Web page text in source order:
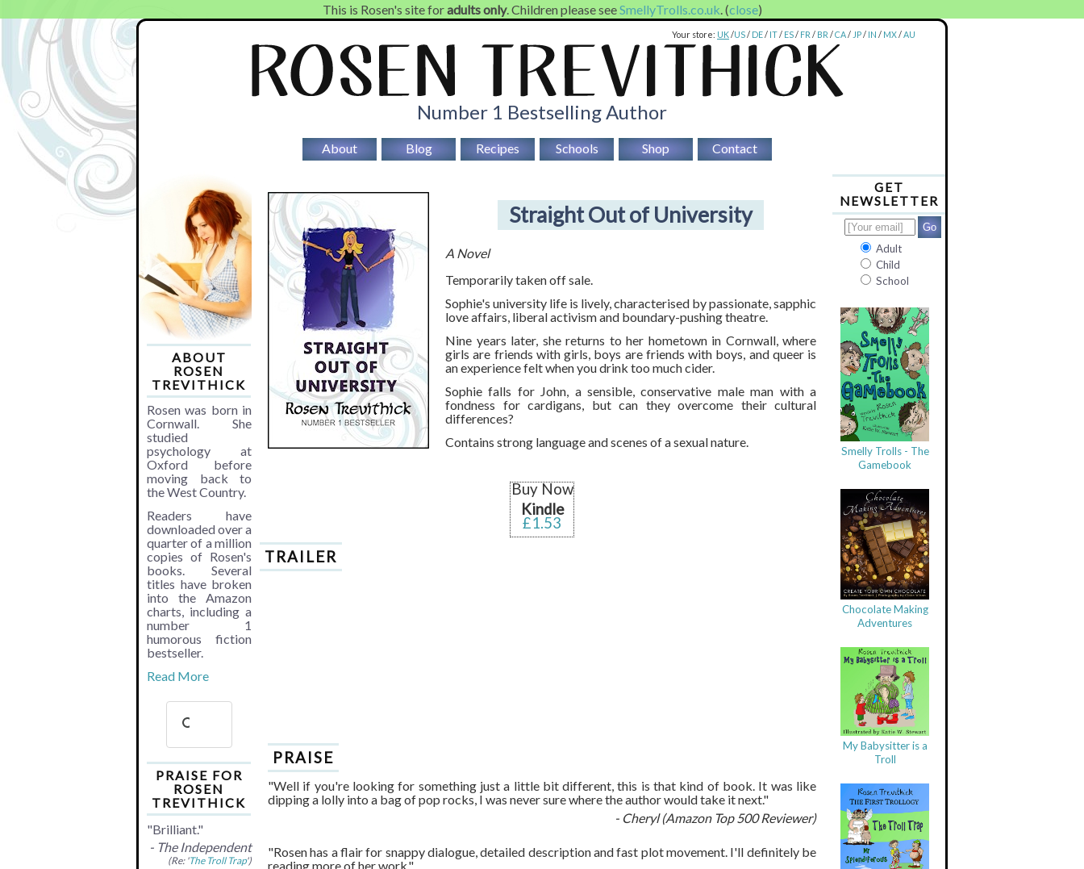
This is Rosen's site foradults only. Children please seeSmellyTrolls.co.uk. (close)
Your store: UK/US/ DE/ IT/ ES/ FR / BR /CA/ JP/ IN / MX/AU
Number 1 Bestselling Author
About Blog Recipes Schools Shop Contact
ABOUT
ROSEN
TREVITHICK
Rosen was born in
Cornwall. She
studied
psychology at
Oxford before
moving back to
the West Country.
Readers have
downloaded over a
quarter of a million
copies of Rosen's
books. Several
titles have broken
into the Amazon
charts, including a
number 1
humorous fiction
bestseller.
Read More
PRAISE FOR
ROSEN
TREVITHICK
"Brilliant."
- The Independent
(Re: 'The Troll Trap')
Straight Out of University
A Novel
Temporarily taken off sale.
Sophie's university life is lively, characterised by passionate, sapphic
love affairs, liberal activism and boundary-pushing theatre.
Nine years later, she returns to her hometown in Cornwall, where
girls are friends with girls, boys are friends with boys, and queer is
an experience felt when you drink too much cider.
Sophie falls for John, a sensible, conservative male man with a
fondness for cardigans, but can they overcome their cultural
differences?
Contains strong language and scenes of a sexual nature.
Buy Now
Kindle
£1.53
TRAILER
PRAISE
"Well if you're looking for something just a little bit different, this is that kind of book. It was like
dipping a lolly into a bag of pop rocks, I was never sure where the author would take it next."
- Cheryl (Amazon Top 500 Reviewer)
"Rosen has a flair for snappy dialogue, detailed description and fast plot movement. I'll definitely be
reading more of her work."
GET
NEWSLETTER
Adult
Child
School
Smelly Trolls - The
Gamebook
Chocolate Making
Adventures
My Babysitter is a
Troll